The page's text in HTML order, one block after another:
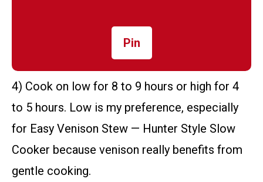
Pin
4) Cook on low for 8 to 9 hours or high for 4
to 5 hours. Low is my preference, especially
for Easy Venison Stew — Hunter Style Slow
Cooker because venison really benefits from
gentle cooking.